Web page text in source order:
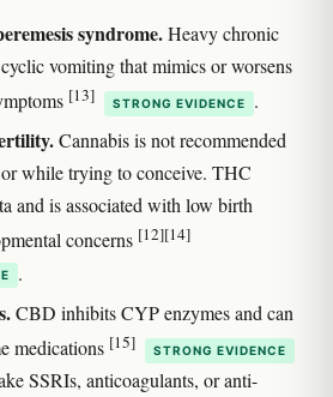
syndrome.Heavy chronic
vomiting that mimics or worsens
[13] STRONG EVIDENCE .
Cannabis is not recommended
while trying to conceive. THC
and is associated with low birth
concerns [12][14]
.
CBD inhibits CYP enzymes and can
medications [15] STRONG EVIDENCE
SSRIs, anticoagulants, or anti-